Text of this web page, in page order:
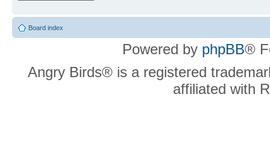
Board index
Powered by phpBB®
Angry Birds® is a registered
affiliated with